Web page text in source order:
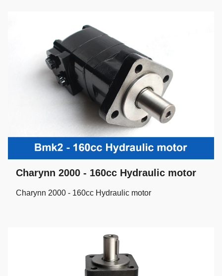
Charynn 2000 - 160cc Hydraulic motor
Charynn 2000 - 160cc Hydraulic motor